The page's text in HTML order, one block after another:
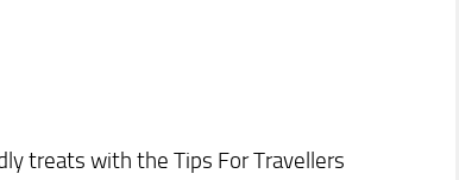
treats with the Tips For Travellers